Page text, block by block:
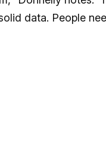
data. People